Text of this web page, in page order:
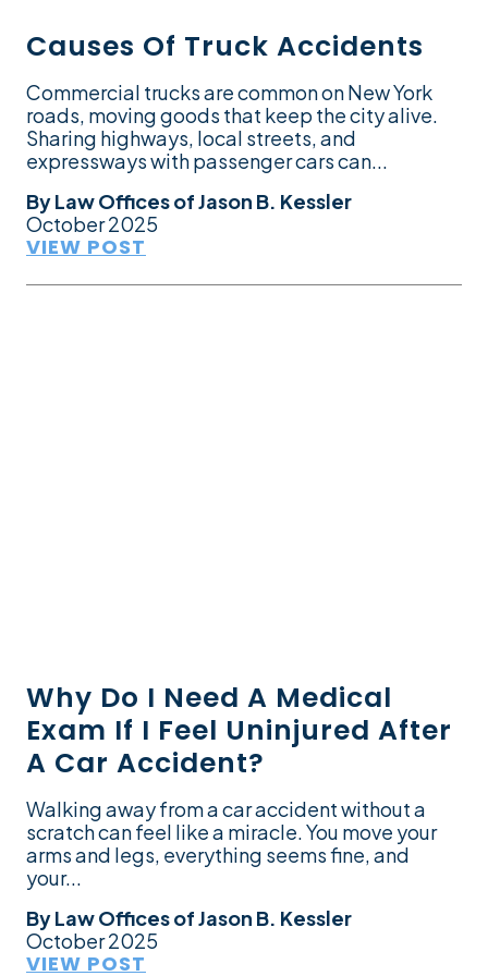
Causes Of Truck Accidents
Commercial trucks are common on New York
roads, moving goods that keep the city alive.
Sharing highways, local streets, and
expressways with passenger cars can...
ByLaw Offices of Jason B. Kessler
October 2025
VIEW POST
Why Do I Need A Medical
Exam If I Feel Uninjured After
A Car Accident?
Walking away from a car accident without a
scratch can feel like a miracle. You move your
arms and legs, everything seems fine, and
your...
ByLaw Offices of Jason B. Kessler
October 2025
VIEW POST